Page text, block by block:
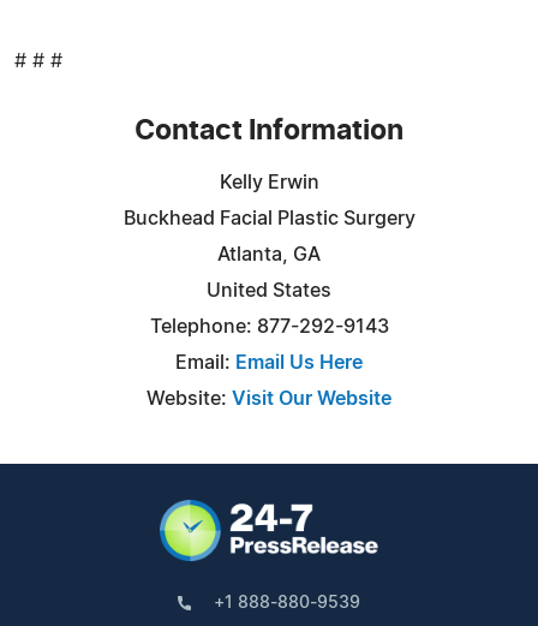
# # #
Contact Information
Kelly Erwin
Buckhead Facial Plastic Surgery
Atlanta, GA
United States
Telephone: 877-292-9143
Email: Email Us Here
Website: Visit Our Website
+1 888-880-9539